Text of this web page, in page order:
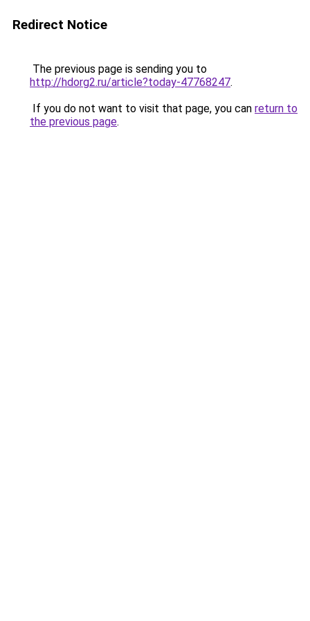
Redirect Notice
The previous page is sending you to
http://hdorg2.ru/article?today-47768247.
If you do not want to visit that page, you can return to
the previous page.